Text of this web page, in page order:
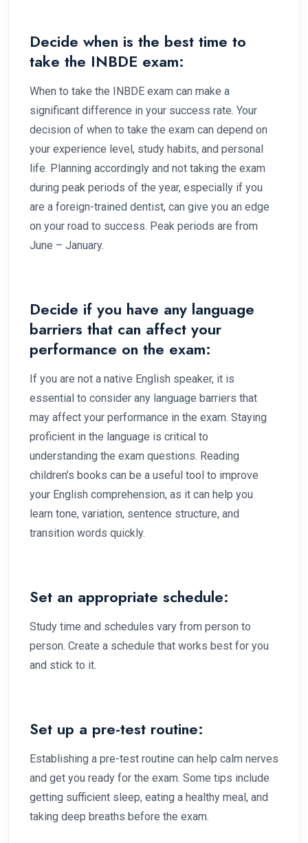
Decide when is the best time to
take the INBDE exam:
When to take the INBDE exam can make a
significant difference in your success rate. Your
decision of when to take the exam can depend on
your experience level, study habits, and personal
life. Planning accordingly and not taking the exam
during peak periods of the year, especially if you
are a foreign-trained dentist, can give you an edge
on your road to success. Peak periods are from
June – January.
Decide if you have any language
barriers that can affect your
performance on the exam:
If you are not a native English speaker, it is
essential to consider any language barriers that
may affect your performance in the exam. Staying
proficient in the language is critical to
understanding the exam questions. Reading
children’s books can be a useful tool to improve
your English comprehension, as it can help you
learn tone, variation, sentence structure, and
transition words quickly.
Set an appropriate schedule:
Study time and schedules vary from person to
person. Create a schedule that works best for you
and stick to it.
Set up a pre-test routine:
Establishing a pre-test routine can help calm nerves
and get you ready for the exam. Some tips include
getting sufficient sleep, eating a healthy meal, and
taking deep breaths before the exam.